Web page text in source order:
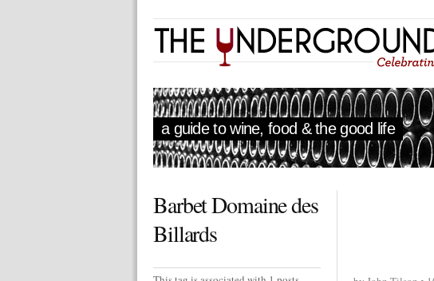
a guide to wine, food & the good life
Barbet Domaine des
Billards